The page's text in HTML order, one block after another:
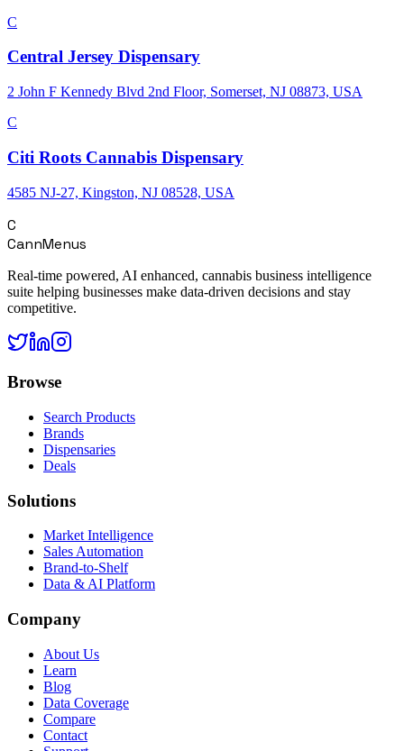
C
Central Jersey Dispensary
2 John F Kennedy Blvd 2nd Floor, Somerset, NJ 08873, USA
C
Citi Roots Cannabis Dispensary
4585 NJ-27, Kingston, NJ 08528, USA
C
CannMenus
Real-time powered, AI enhanced, cannabis business intelligence
suite helping businesses make data-driven decisions and stay
competitive.
Browse
Search Products
Brands
Dispensaries
Deals
Solutions
Market Intelligence
Sales Automation
Brand-to-Shelf
Data & AI Platform
Company
About Us
Learn
Blog
Data Coverage
Compare
Contact